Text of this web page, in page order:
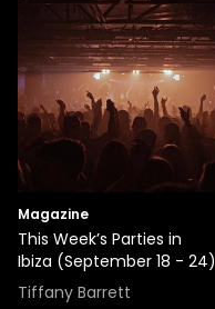
Magazine
This Week’s Parties in
Ibiza (September 18 - 24)
Tiffany Barrett